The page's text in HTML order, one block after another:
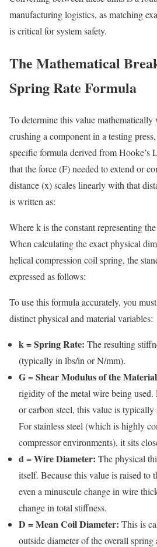
manufacturing logistics, as matching
is critical for system safety.
The Mathematical
Spring Rate Formula
To determine this value
crushing a component in a testing
specific formula derived from Hooke’s
that the force (F) needed to extend or
distance (x) scales linearly with that
is written as:
Where k is the constant representing
When calculating the exact physical
helical compression coil spring, the
expressed as follows:
To use this formula accurately, you
distinct physical and material variables:
k = Spring Rate: The resulting
(typically in lbs/in or N/mm).
G = Shear Modulus of the
rigidity of the metal wire being used.
or carbon steel, this value is
For stainless steel (which is highly
compressor environments), it sits
d = Wire Diameter: The physical
itself. Because this value is raised to
even a minuscule change in wire
change in total stiffness.
D = Mean Coil Diameter: This is
outside diameter of the overall spring